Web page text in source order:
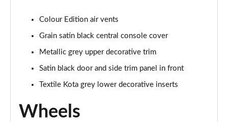
Colour Edition air vents
Grain satin black central console cover
Metallic grey upper decorative trim
Satin black door and side trim panel in front
Textile Kota grey lower decorative inserts
Wheels